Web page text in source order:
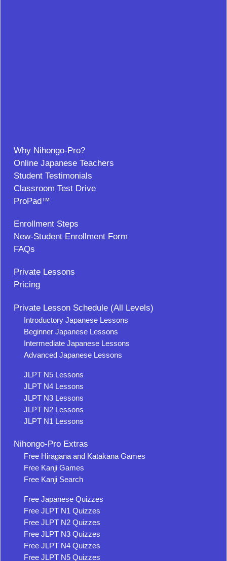
Why Nihongo-Pro?
Online Japanese Teachers
Student Testimonials
Classroom Test Drive
ProPad™
Enrollment Steps
New-Student Enrollment Form
FAQs
Private Lessons
Pricing
Private Lesson Schedule (All Levels)
Introductory Japanese Lessons
Beginner Japanese Lessons
Intermediate Japanese Lessons
Advanced Japanese Lessons
JLPT N5 Lessons
JLPT N4 Lessons
JLPT N3 Lessons
JLPT N2 Lessons
JLPT N1 Lessons
Nihongo-Pro Extras
Free Hiragana and Katakana Games
Free Kanji Games
Free Kanji Search
Free Japanese Quizzes
Free JLPT N1 Quizzes
Free JLPT N2 Quizzes
Free JLPT N3 Quizzes
Free JLPT N4 Quizzes
Free JLPT N5 Quizzes